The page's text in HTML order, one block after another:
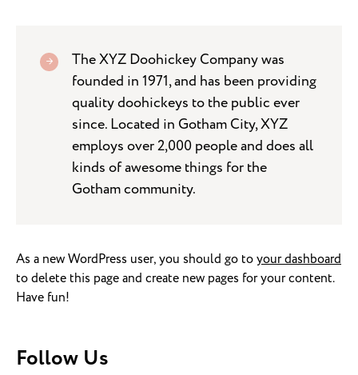
The XYZ Doohickey Company was
founded in 1971, and has been providing
quality doohickeys to the public ever
since. Located in Gotham City, XYZ
employs over 2,000 people and does all
kinds of awesome things for the
Gotham community.
As a new WordPress user, you should go toyour dashboard
to delete this page and create new pages for your content.
Have fun!
Follow Us